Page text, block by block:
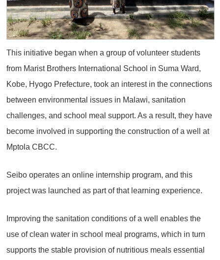
This initiative began when a group of volunteer students
from Marist Brothers International School in Suma Ward,
Kobe, Hyogo Prefecture, took an interest in the connections
between environmental issues in Malawi, sanitation
challenges, and school meal support. As a result, they have
become involved in supporting the construction of a well at
Mptola CBCC.
Seibo operates an online internship program, and this
project was launched as part of that learning experience.
Improving the sanitation conditions of a well enables the
use of clean water in school meal programs, which in turn
supports the stable provision of nutritious meals essential